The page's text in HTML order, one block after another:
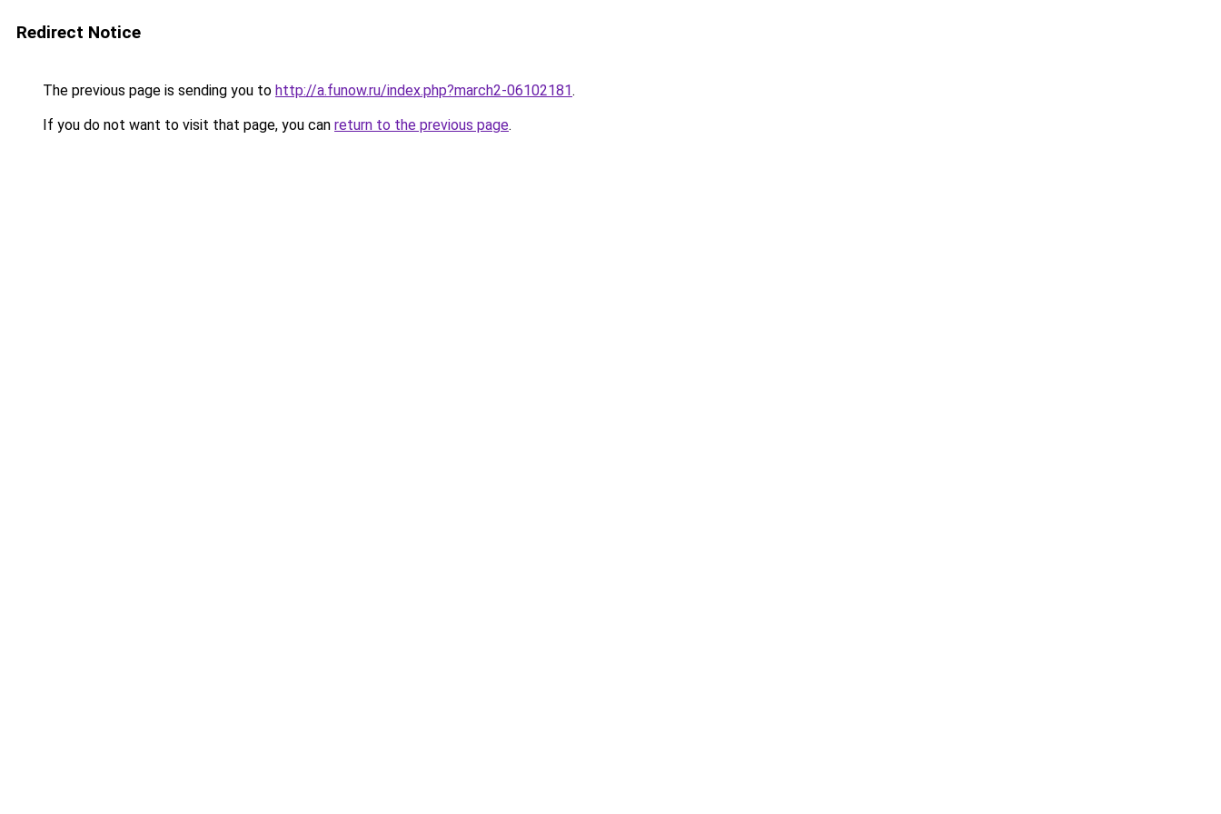
Redirect Notice
The previous page is sending you to http://a.funow.ru/index.php?march2-06102181.
If you do not want to visit that page, you can return to the previous page.